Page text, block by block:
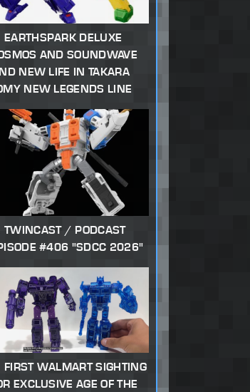
EARTHSPARK DELUXE
AND SOUNDWAVE
NEW LIFE IN TAKARA
NEW LEGENDS LINE
TWINCAST / PODCAST
#406 "SDCC 2026"
FIRST WALMART SIGHTING
EXCLUSIVE AGE OF THE